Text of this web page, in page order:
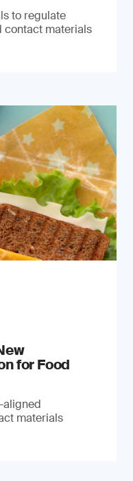
to regulate
contact materials
for Food
aligned
materials